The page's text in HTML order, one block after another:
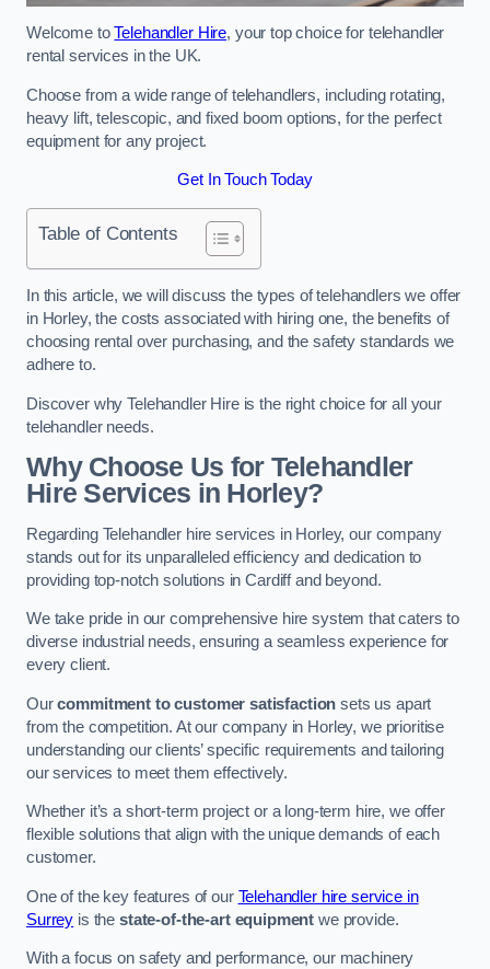
Welcome toTelehandler Hire, your top choice for telehandler
rental services in the UK.
Choose from a wide range of telehandlers, including rotating,
heavy lift, telescopic, and fixed boom options, for the perfect
equipment for any project.
Get In Touch Today
Table of Contents
In this article, we will discuss the types of telehandlers we offer
in Horley, the costs associated with hiring one, the benefits of
choosing rental over purchasing, and the safety standards we
adhere to.
Discover why Telehandler Hire is the right choice for all your
telehandler needs.
Why Choose Us for Telehandler
Hire Services in Horley?
Regarding Telehandler hire services in Horley, our company
stands out for its unparalleled efficiency and dedication to
providing top-notch solutions in Cardiff and beyond.
We take pride in our comprehensive hire system that caters to
diverse industrial needs, ensuring a seamless experience for
every client.
Ourcommitment to customer satisfaction sets us apart
from the competition. At our company in Horley, we prioritise
understanding our clients’ specific requirements and tailoring
our services to meet them effectively.
Whether it’s a short-term project or a long-term hire, we offer
flexible solutions that align with the unique demands of each
customer.
One of the key features of our Telehandler hire service in
Surrey is the state-of-the-art equipment we provide.
With a focus on safety and performance, our machinery